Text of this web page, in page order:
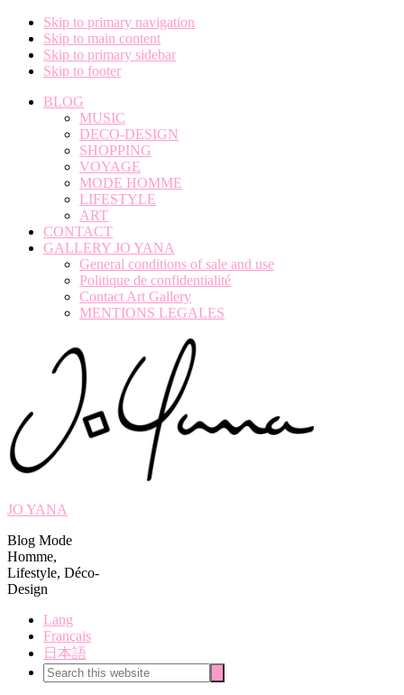
Skip to primary navigation
Skip to main content
Skip to primary sidebar
Skip to footer
BLOG
MUSIC
DECO-DESIGN
SHOPPING
VOYAGE
MODE HOMME
LIFESTYLE
ART
CONTACT
GALLERY JO YANA
General conditions of sale and use
Politique de confidentialité
Contact Art Gallery
MENTIONS LEGALES
JO YANA
Blog Mode
Homme,
Lifestyle, Déco-
Design
Lang
Français
日本語
Search
this